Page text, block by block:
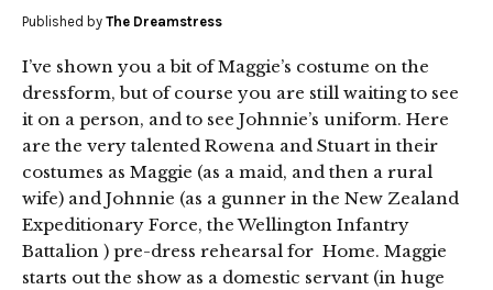
Published by The Dreamstress
I’ve shown you a bit of Maggie’s costume on the
dressform, but of course you are still waiting to see
it on a person, and to see Johnnie’s uniform. Here
are the very talented Rowena and Stuart in their
costumes as Maggie (as a maid, and then a rural
wife) and Johnnie (as a gunner in the New Zealand
Expeditionary Force, the Wellington Infantry
Battalion ) pre-dress rehearsal for Home. Maggie
starts out the show as a domestic servant (in huge